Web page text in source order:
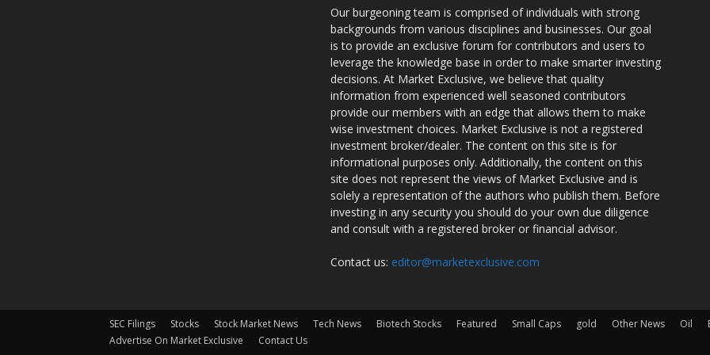
Our burgeoning team is comprised of individuals with strong
backgrounds from various disciplines and businesses. Our goal
is to provide an exclusive forum for contributors and users to
leverage the knowledge base in order to make smarter investing
decisions. At Market Exclusive, we believe that quality
information from experienced well seasoned contributors
provide our members with an edge that allows them to make
wise investment choices. Market Exclusive is not a registered
investment broker/dealer. The content on this site is for
informational purposes only. Additionally, the content on this
site does not represent the views of Market Exclusive and is
solely a representation of the authors who publish them. Before
investing in any security you should do your own due diligence
and consult with a registered broker or financial advisor.
Contact us: editor@marketexclusive.com
SEC Filings Stocks Stock Market News Tech News Biotech Stocks Featured Small Caps gold Other News Oil
Advertise On Market Exclusive
Contact Us